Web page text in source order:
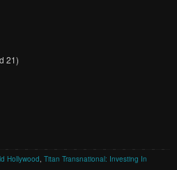
21)
Hollywood,Titan Transnational: Investing In